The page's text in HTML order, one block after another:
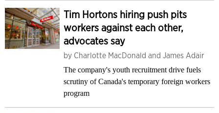
Tim Hortons hiring push pits
workers against each other,
advocates say
by Charlotte MacDonald and James Adair
The company's youth recruitment drive fuels
scrutiny of Canada's temporary foreign workers
program